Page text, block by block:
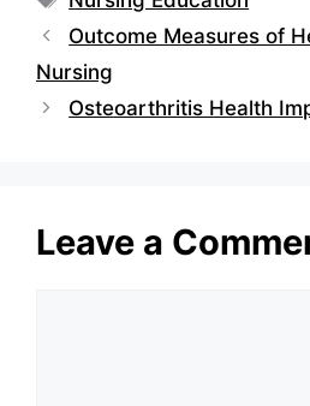
Outcome Measures of
Nursing
Osteoarthritis Health
Leave a